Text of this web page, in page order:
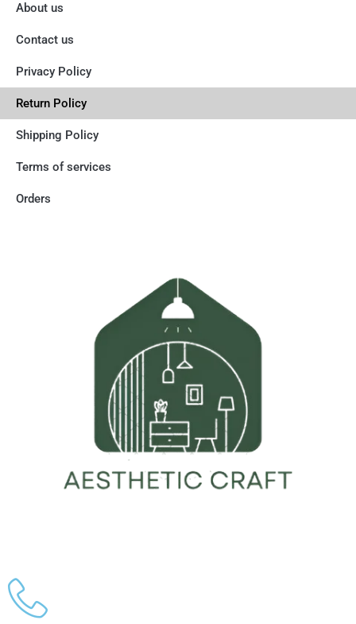
About us
Contact us
Privacy Policy
Return Policy
Shipping Policy
Terms of services
Orders